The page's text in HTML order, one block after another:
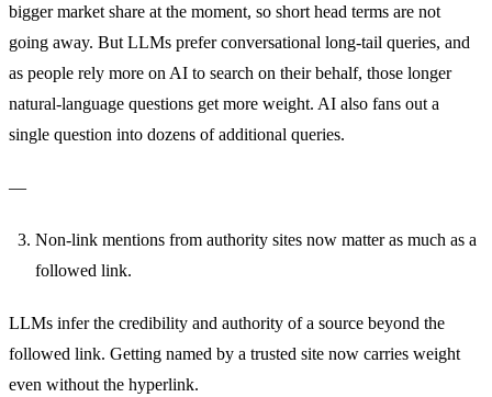
bigger market share at the moment, so short head terms are not
going away. But LLMs prefer conversational long-tail queries, and
as people rely more on AI to search on their behalf, those longer
natural-language questions get more weight. AI also fans out a
single question into dozens of additional queries.
—
Non-link mentions from authority sites now matter as much as a
followed link.
LLMs infer the credibility and authority of a source beyond the
followed link. Getting named by a trusted site now carries weight
even without the hyperlink.